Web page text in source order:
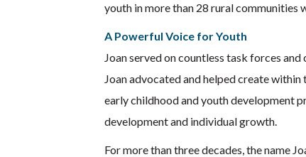
youth in more than 28 rural
A Powerful Voice for Youth
Joan served on countless task forces
Joan advocated and helped create
early childhood and youth development
development and individual growth.
For more than three decades, the name